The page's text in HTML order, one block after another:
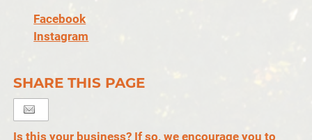
Facebook
Instagram
SHARE THIS PAGE
Is this your business? If so, we encourage you to